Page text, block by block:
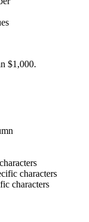
$1,000.
characters
characters